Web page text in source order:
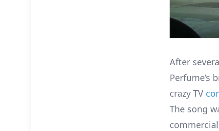
After
Perfume’s
crazy TV
The song